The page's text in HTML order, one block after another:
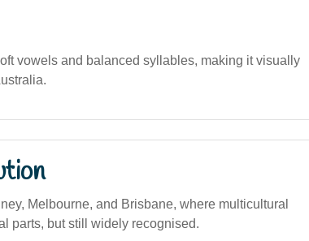
vowels and balanced syllables, making it visually
Melbourne, and Brisbane, where multicultural
parts, but still widely recognised.